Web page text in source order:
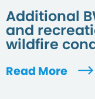
Additional
and
wildfire
Read More